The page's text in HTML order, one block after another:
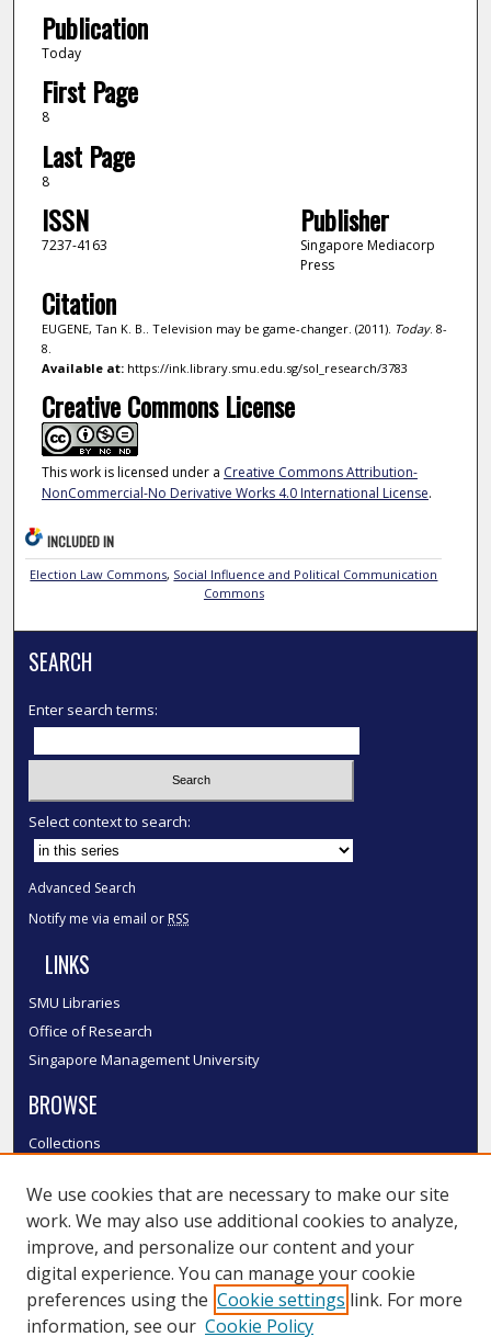
Publication
Today
First Page
8
Last Page
8
ISSN
7237-4163
Publisher
Singapore Mediacorp
Press
Citation
EUGENE, Tan K. B.. Television may be game-changer. (2011). Today. 8-
8.
Available at:https://ink.library.smu.edu.sg/sol_research/3783
Creative Commons License
This work is licensed under a Creative Commons Attribution-
NonCommercial-No Derivative Works 4.0 International License.
INCLUDED IN
Election Law Commons, Social Influence and Political Communication
Commons
SEARCH
Enter search terms:
Select context to search:
Advanced Search
Notify me via email or RSS
LINKS
SMU Libraries
Office of Research
Singapore Management University
BROWSE
Collections
Authors
SMU Authors
SMU Research Areas
LINKS
We use cookies that are necessary to make our site
work. We may also use additional cookies to analyze,
improve, and personalize our content and your
digital experience. You can manage your cookie
preferences using the Cookie settings link. For more
information, see our Cookie Policy